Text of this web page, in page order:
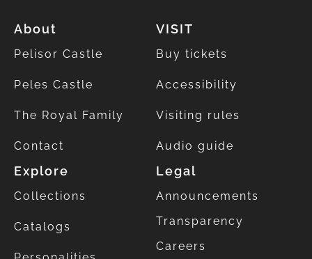
About
Pelisor Castle
Peles Castle
The Royal Family
Contact
VISIT
Buy tickets
Accessibility
Visiting rules
Audio guide
Explore
Collections
Catalogs
Legal
Announcements
Transparency
Careers